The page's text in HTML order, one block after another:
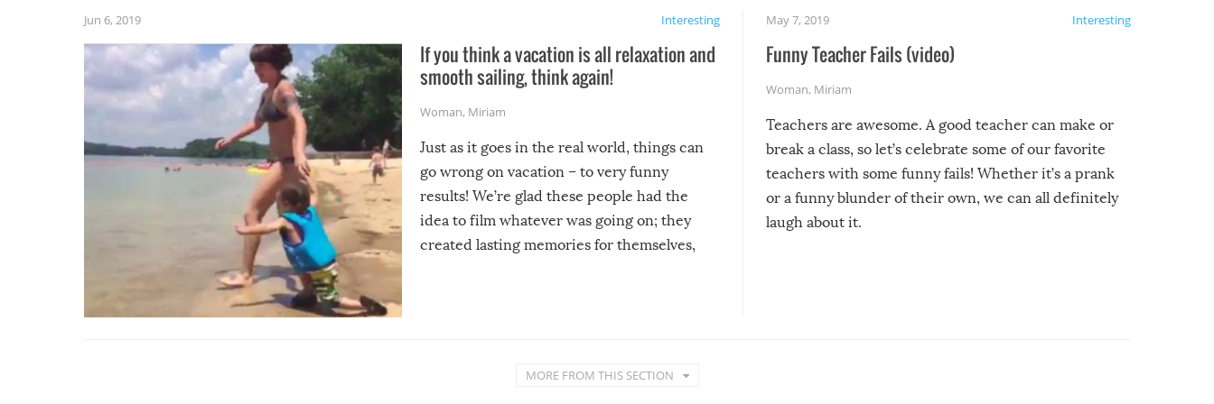
Interesting
Jun 6, 2019
If you think a vacation is all relaxation and
smooth sailing, think again!
Woman, Miriam
Just as it goes in the real world, things can
go wrong on vacation – to very funny
results! We’re glad these people had the
idea to film whatever was going on; they
created lasting memories for themselves,
Interesting
May 7, 2019
Funny Teacher Fails (video)
Woman, Miriam
Teachers are awesome. A good teacher can make or
break a class, so let’s celebrate some of our favorite
teachers with some funny fails! Whether it’s a prank
or a funny blunder of their own, we can all definitely
laugh about it.
MORE FROM THIS SECTION